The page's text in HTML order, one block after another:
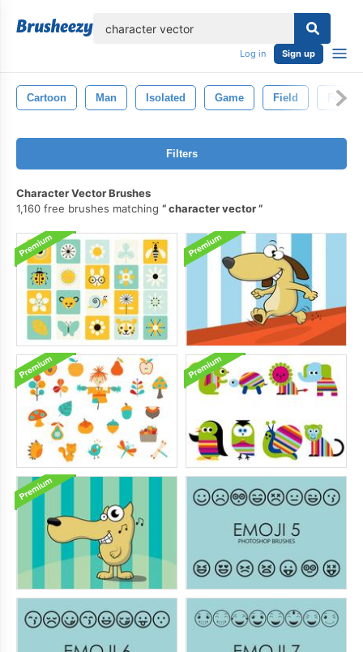
Log in Sign up
Cartoon Man Isolated Game Field
Filters
Character Vector Brushes
1,160 free brushes matching
character vector